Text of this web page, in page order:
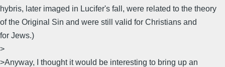
hybris, later imaged in Lucifer's fall, were related to the theory
of the Original Sin and were still valid for Christians and
for Jews.)
>
>Anyway, I thought it would be interesting to bring up an